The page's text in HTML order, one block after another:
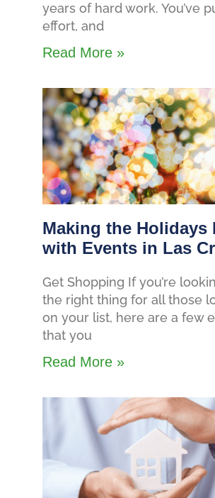
years of hard work. You’ve
effort, and
Read More »
Making the Holidays
with Events in Las
Get Shopping If you’re
the right thing for all those
on your list, here are a few
that you
Read More »